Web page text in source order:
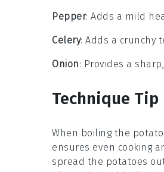
Pepper: Adds a mild
Celery: Adds a crunchy
Onion: Provides a
Technique Tip
When boiling the
ensures even cooking
spread the potatoes